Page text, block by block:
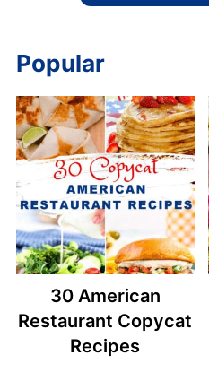
Popular
30 American
Restaurant Copycat
Recipes